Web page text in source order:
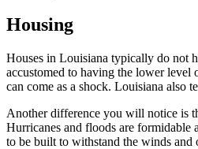
Housing
Houses in Louisiana typically do not
accustomed to having the lower level
can come as a shock. Louisiana also
Another difference you will notice is
Hurricanes and floods are formidable
to be built to withstand the winds and